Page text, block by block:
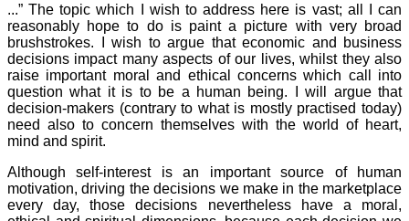
...” The topic which I wish to address here is vast; all I can
reasonably hope to do is paint a picture with very broad
brushstrokes. I wish to argue that economic and business
decisions impact many aspects of our lives, whilst they also
raise important moral and ethical concerns which call into
question what it is to be a human being. I will argue that
decision-makers (contrary to what is mostly practised today)
need also to concern themselves with the world of heart,
mind and spirit.
Although self-interest is an important source of human
motivation, driving the decisions we make in the marketplace
every day, those decisions nevertheless have a moral,